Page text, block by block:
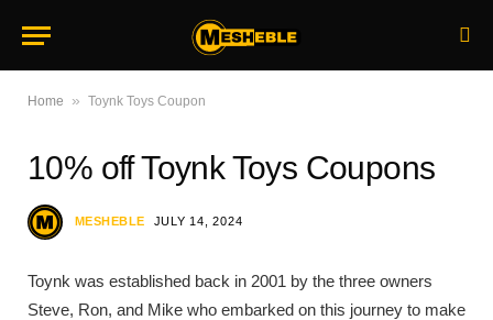
Home » Toynk Toys Coupon
10% off Toynk Toys Coupons
MESHEBLE JULY 14, 2024
Toynk was established back in 2001 by the three owners
Steve, Ron, and Mike who embarked on this journey to make